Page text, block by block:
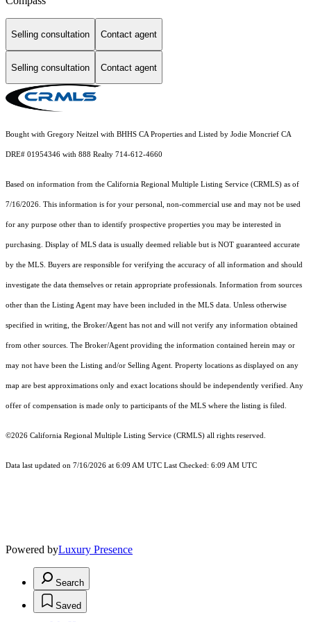
Selling consultation Contact agent
Selling consultation Contact agent
Bought with Gregory Neitzel with BHHS CA Properties and Listed by Jodie Moncrief CA
DRE# 01954346 with 888 Realty 714-612-4660
Based on information from the California Regional Multiple Listing Service (CRMLS) as of
7/16/2026. This information is for your personal, non-commercial use and may not be used
for any purpose other than to identify prospective properties you may be interested in
purchasing. Display of MLS data is usually deemed reliable but is NOT guaranteed accurate
by the MLS. Buyers are responsible for verifying the accuracy of all information and should
investigate the data themselves or retain appropriate professionals. Information from sources
other than the Listing Agent may have been included in the MLS data. Unless otherwise
specified in writing, the Broker/Agent has not and will not verify any information obtained
from other sources. The Broker/Agent providing the information contained herein may or
may not have been the Listing and/or Selling Agent. Property locations as displayed on any
map are best approximations only and exact locations should be independently verified. Any
offer of compensation is made only to participants of the MLS where the listing is filed.
©2026 California Regional Multiple Listing Service (CRMLS) all rights reserved.
Data last updated on 7/16/2026 at 6:09 AM UTC Last Checked: 6:09 AM UTC
Powered byLuxury Presence
Search
Saved